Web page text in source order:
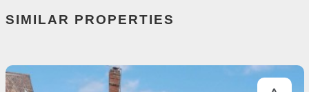
SIMILAR PROPERTIES